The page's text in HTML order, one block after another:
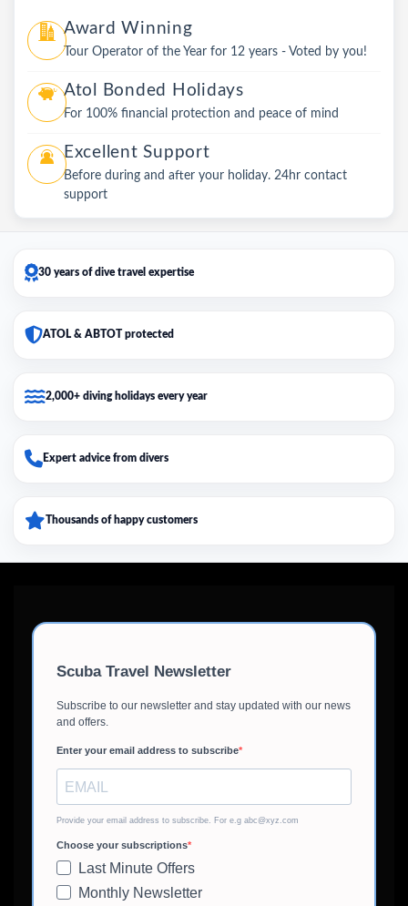
Award Winning
Tour Operator of the Year for 12 years - Voted by you!
Atol Bonded Holidays
For 100% financial protection and peace of mind
Excellent Support
Before during and after your holiday. 24hr contact
support
30 years of dive travel expertise
ATOL & ABTOT protected
2,000+ diving holidays every year
Expert advice from divers
Thousands of happy customers